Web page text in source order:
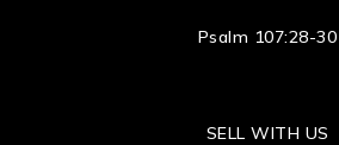
Psalm 107:28-30
SELL WITH US